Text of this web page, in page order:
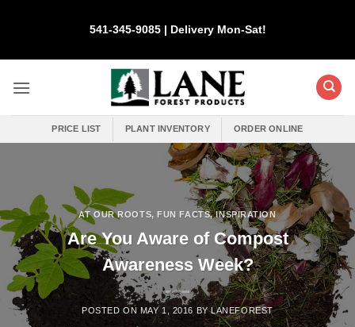
541-345-9085 | Delivery Mon-Sat!
PRICE LIST PLANT INVENTORY ORDER ONLINE
AT OUR ROOTS, FUN FACTS,INSPIRATION
Are You Aware of Compost
Awareness Week?
POSTED ON MAY 1, 2016 BYLANEFOREST